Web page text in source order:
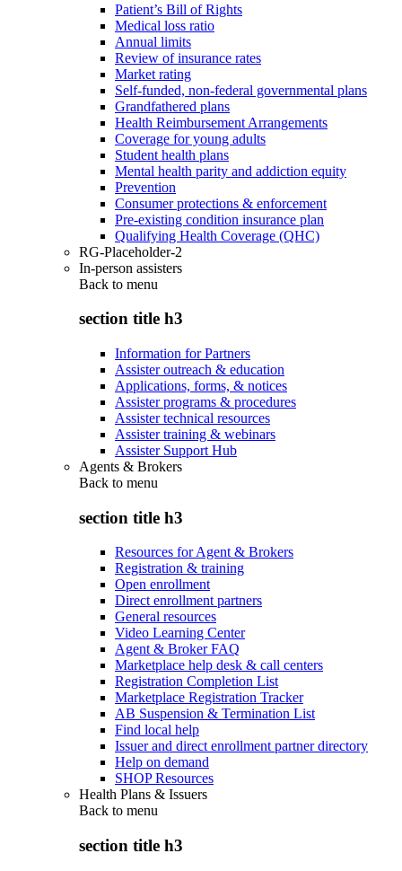
Patient’s Bill of Rights
Medical loss ratio
Annual limits
Review of insurance rates
Market rating
Self-funded, non-federal governmental plans
Grandfathered plans
Health Reimbursement Arrangements
Coverage for young adults
Student health plans
Mental health parity and addiction equity
Prevention
Consumer protections & enforcement
Pre-existing condition insurance plan
Qualifying Health Coverage (QHC)
RG-Placeholder-2
In-person assisters
Back to menu
section title h3
Information for Partners
Assister outreach & education
Applications, forms, & notices
Assister programs & procedures
Assister technical resources
Assister training & webinars
Assister Support Hub
Agents & Brokers
Back to menu
section title h3
Resources for Agent & Brokers
Registration & training
Open enrollment
Direct enrollment partners
General resources
Video Learning Center
Agent & Broker FAQ
Marketplace help desk & call centers
Registration Completion List
Marketplace Registration Tracker
AB Suspension & Termination List
Find local help
Issuer and direct enrollment partner directory
Help on demand
SHOP Resources
Health Plans & Issuers
Back to menu
section title h3